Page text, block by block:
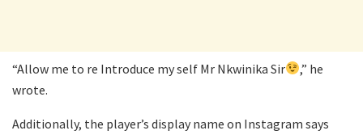
“Allow me to re Introduce my self Mr Nkwinika Sir
,” he
wrote.
Additionally, the player’s display name on Instagram says